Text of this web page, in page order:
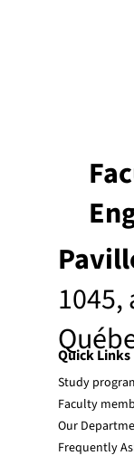
Quick Links
Study
Faculty
Our
Frequently